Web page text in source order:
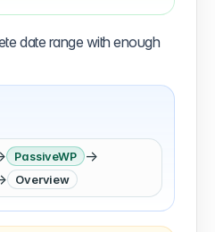
date range with enough
PassiveWP →
Overview